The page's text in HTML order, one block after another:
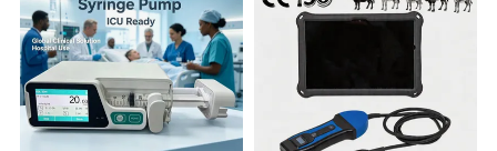
Ultrasound Device